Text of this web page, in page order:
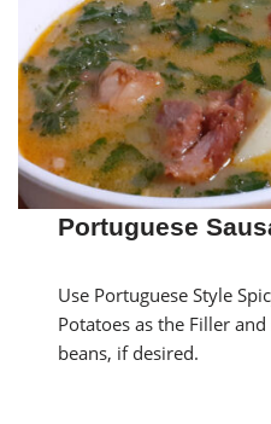
Portuguese
Use Portuguese Style
Potatoes as the Filler
beans, if desired.